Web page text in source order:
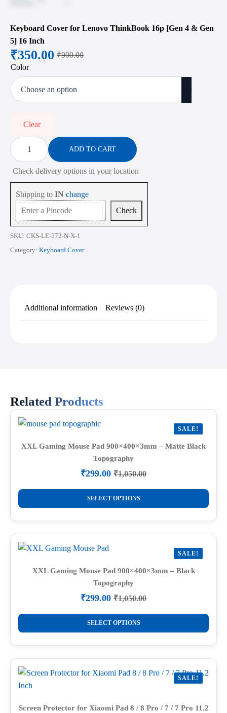
Keyboard Cover for Lenovo ThinkBook 16p [Gen 4 & Gen
5] 16 Inch
₹900.00
Original
price
was:
₹350.00
Current
price
is:
Color
Clear
Keyboard
Cover
for
Lenovo
ThinkBook
16p
Gen
5]
16
Inch
ADD TO CART
Check delivery options in your location
Shipping to IN change
Check
SKU: CKS-LE-572-N-X-1
Category: Keyboard Cover
Additional information Reviews (0)
Related Products
SALE!
XXL Gaming Mouse Pad 900×400×3mm – Matte Black
Topography
₹1,050.00
Original
price
was:
₹1,050.00.
₹299.00 Current
price
is:
₹299.00.
SELECT OPTIONS
This
product
has
multiple
variants.
options
the
product
page
SALE!
XXL Gaming Mouse Pad 900×400×3mm – Black
Topography
₹1,050.00
Original
price
was:
₹1,050.00.
₹299.00 Current
price
is:
₹299.00.
SELECT OPTIONS
This
product
has
multiple
variants.
The
may
SALE!
Screen Protector for Xiaomi Pad 8 / 8 Pro / 7 / 7 Pro 11.2